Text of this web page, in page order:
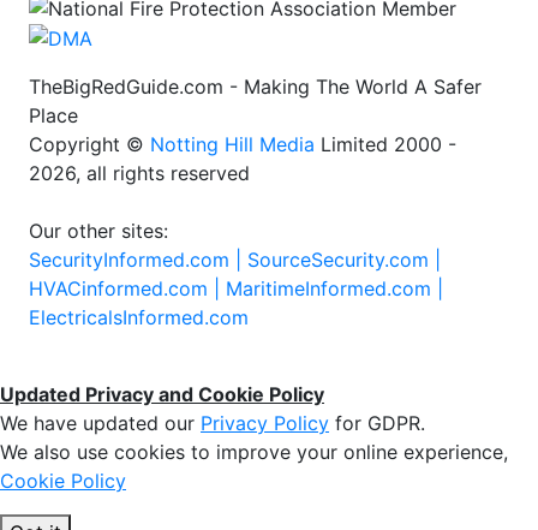
TheBigRedGuide.com - Making The World A Safer
Place
Copyright © Notting Hill Media Limited 2000 -
2026, all rights reserved
Our other sites:
SecurityInformed.com | SourceSecurity.com |
HVACinformed.com | MaritimeInformed.com |
ElectricalsInformed.com
Updated Privacy and Cookie Policy
We have updated our Privacy Policy for GDPR.
We also use cookies to improve your online experience,
Cookie Policy